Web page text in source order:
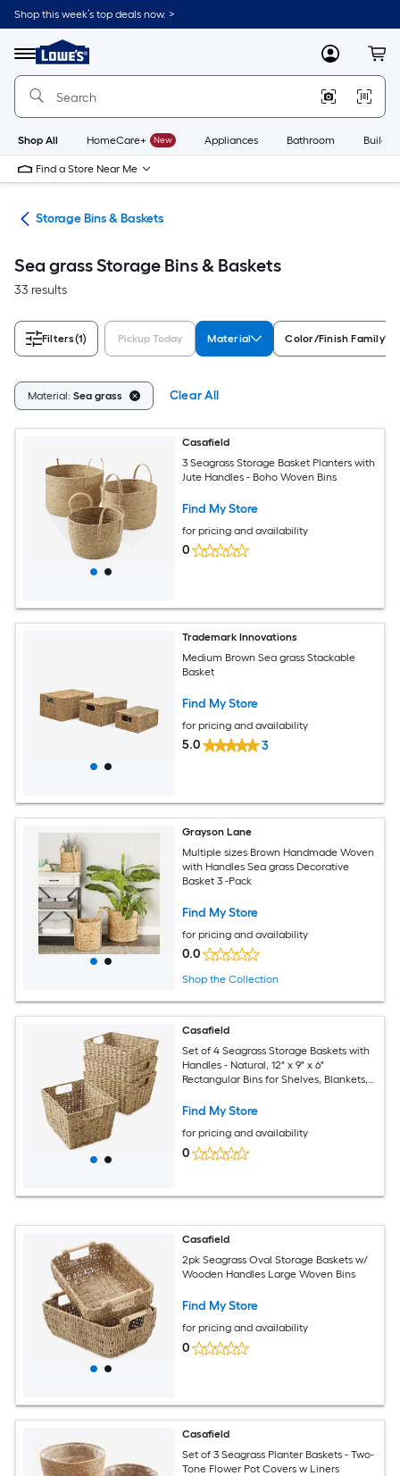
Skip
to
content
Shop this week’s top deals now. >
Menu
Link
to
Lowe's
Improvement
Home
Page
MyLowes
Shop All HomeCare+ New Appliances Bathroom
Find a Store Near Me
Storage Bins & Baskets
Sea grass Storage Bins & Baskets
33 results
Filters(1) Pickup Today Material Color/Finish Family
Material: Sea grass Clear All
Casafield
3 Seagrass Storage Basket Planters with
Jute Handles - Boho Woven Bins
Find My Store
for pricing and availability
0
Trademark Innovations
Medium Brown Sea grass Stackable
Basket
Find My Store
for pricing and availability
5.0 3
Grayson Lane
Multiple sizes Brown Handmade Woven
with Handles Sea grass Decorative
Basket 3 -Pack
Find My Store
for pricing and availability
0.0
Shop the Collection
Casafield
Set of 4 Seagrass Storage Baskets with
Handles - Natural, 12" x 9" x 6"
Rectangular Bins for Shelves, Blankets,
Find My Store
for pricing and availability
0
Casafield
2pk Seagrass Oval Storage Baskets w/
Wooden Handles Large Woven Bins
Find My Store
for pricing and availability
0
Casafield
Set of 3 Seagrass Planter Baskets - Two-
Tone Flower Pot Covers w Liners